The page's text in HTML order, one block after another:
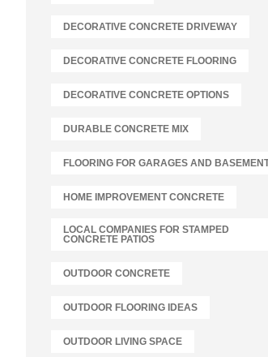
DECORATIVE CONCRETE DRIVEWAY
DECORATIVE CONCRETE FLOORING
DECORATIVE CONCRETE OPTIONS
DURABLE CONCRETE MIX
FLOORING FOR GARAGES AND
HOME IMPROVEMENT CONCRETE
LOCAL COMPANIES FOR STAMPED
CONCRETE PATIOS
OUTDOOR CONCRETE
OUTDOOR FLOORING IDEAS
OUTDOOR LIVING SPACE